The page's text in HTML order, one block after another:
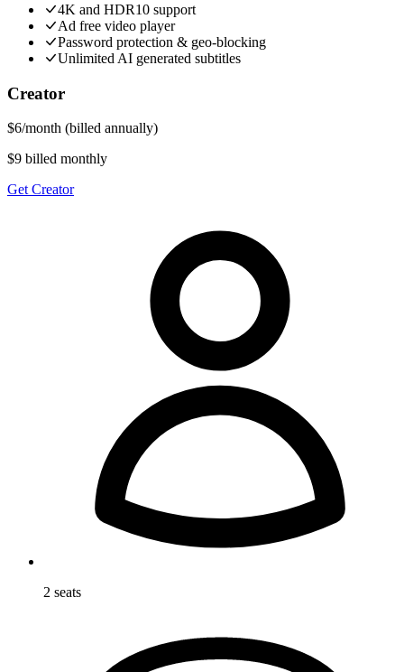
4K and HDR10 support
Ad free video player
Password protection & geo-blocking
Unlimited AI generated subtitles
Creator
$6/month (billed annually)
$9 billed monthly
Get Creator
2 seats